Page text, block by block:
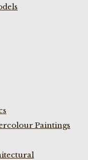
Paintings